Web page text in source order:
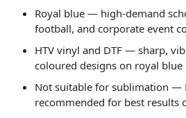
Royal blue — high-demand
football, and corporate event
HTV vinyl and DTF — sharp,
coloured designs on royal blue
Not suitable for sublimation —
recommended for best results